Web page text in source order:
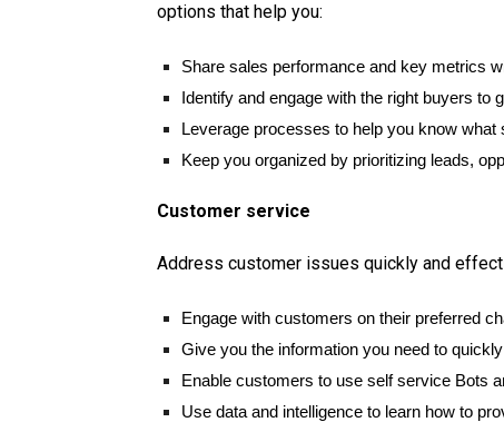
options that help you:
Share sales performance and key metrics
Identify and engage with the right buyers to
Leverage processes to help you know
Keep you organized by prioritizing leads,
Customer service
Address customer issues quickly and
Engage with customers on their preferred
Give you the information you need to
Enable customers to use self service Bots
Use data and intelligence to learn how to